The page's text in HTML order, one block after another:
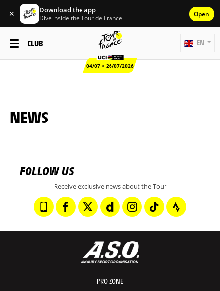
✕ Download the app
Dive inside the Tour de France Open
CLUB
04/07 > 26/07/2026
EN
NEWS
FOLLOW US
Receive exclusive news about the Tour
PRO ZONE